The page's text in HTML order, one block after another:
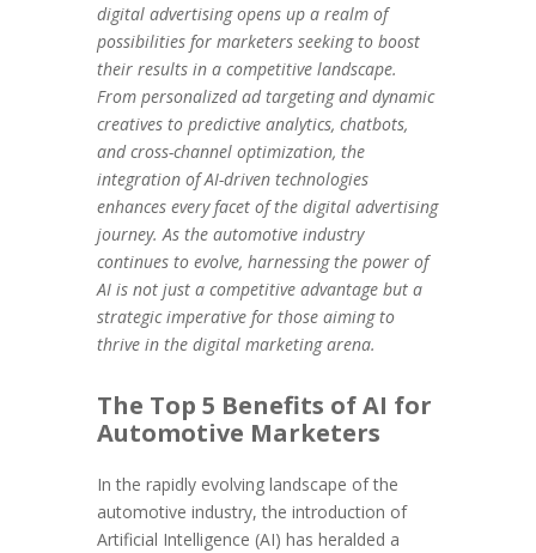
digital advertising opens up a realm of
possibilities for marketers seeking to boost
their results in a competitive landscape.
From personalized ad targeting and dynamic
creatives to predictive analytics, chatbots,
and cross-channel optimization, the
integration of AI-driven technologies
enhances every facet of the digital advertising
journey. As the automotive industry
continues to evolve, harnessing the power of
AI is not just a competitive advantage but a
strategic imperative for those aiming to
thrive in the digital marketing arena.
The Top 5 Benefits of AI for
Automotive Marketers
In the rapidly evolving landscape of the
automotive industry, the introduction of
Artificial Intelligence (AI) has heralded a